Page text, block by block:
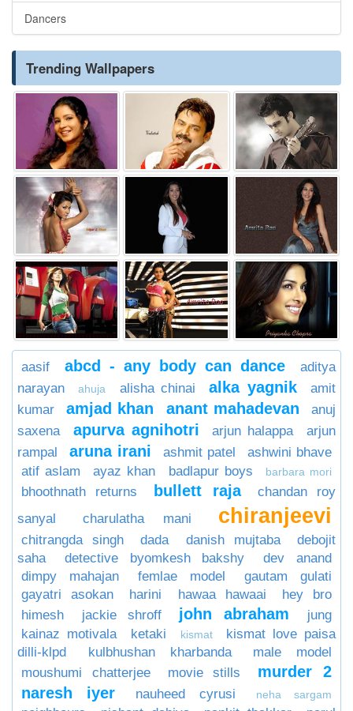
Dancers
Trending Wallpapers
aasif abcd - any body can dance
aditya
narayan
ahuja alisha chinai alka yagnik
amit
kumar
amjad khan anant mahadevan
anuj
saxena
apurva agnihotri arjun halappa
arjun
rampal
aruna irani ashmit patel
ashwini bhave
atif aslam
ayaz khan badlapur boys barbara mori
bhoothnath returns bullett raja
chandan roy
sanyal
charulatha mani chiranjeevi
chitrangda singh dada danish mujtaba
debojit
saha
detective byomkesh bakshy
dev anand
dimpy mahajan
femlae model
gautam gulati
gayatri asokan
harini hawaa hawaai
hey bro
himesh
jackie shroff john abraham
jung
kainaz motivala
ketaki kismat
kismat love paisa
dilli-klpd
kulbhushan kharbanda
male model
moushumi chatterjee
movie stills
murder 2
naresh iyer
nauheed cyrusi neha sargam